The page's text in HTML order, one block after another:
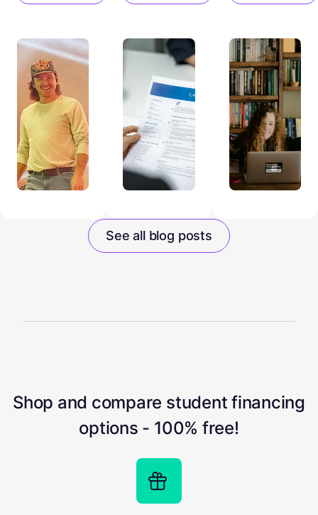
See all blog posts
Shop and compare student financing
options - 100% free!